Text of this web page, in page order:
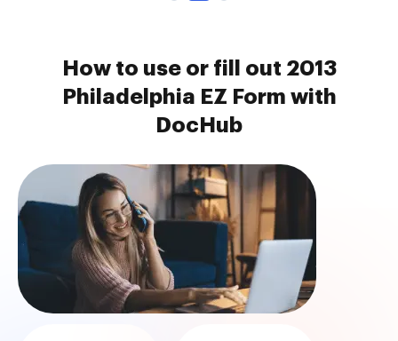
How to use or fill out 2013
Philadelphia EZ Form with
DocHub